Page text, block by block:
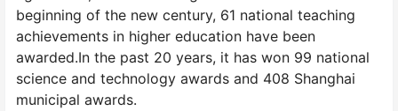
beginning of the new century, 61 national teaching
achievements in higher education have been
awarded.In the past 20 years, it has won 99 national
science and technology awards and 408 Shanghai
municipal awards.